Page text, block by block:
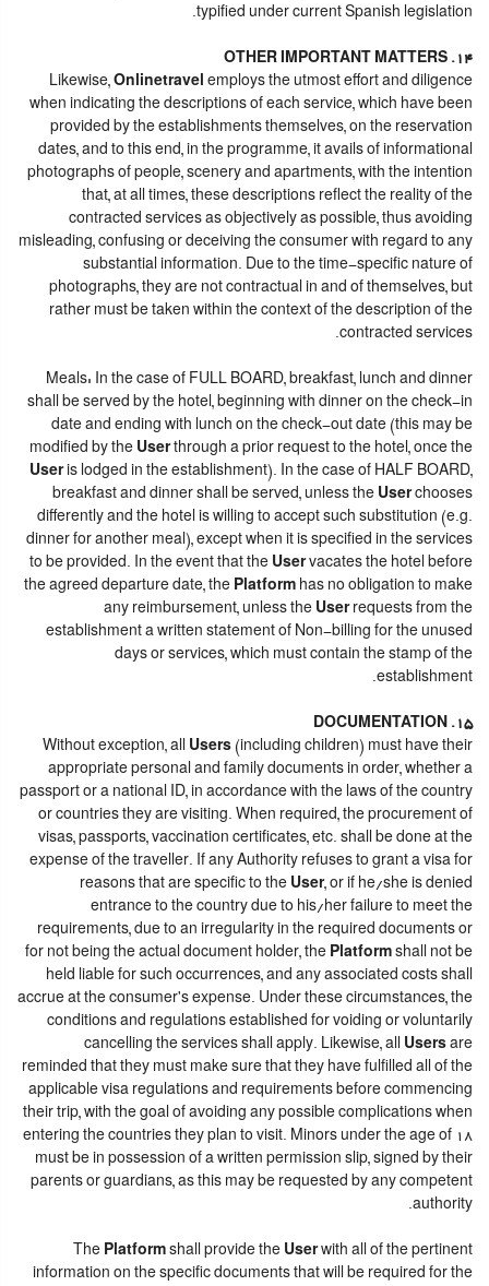
typified under current Spanish legislation.
14. OTHER IMPORTANT MATTERS
Likewise, Onlinetravel employs the utmost effort and diligence
when indicating the descriptions of each service, which have been
provided by the establishments themselves, on the reservation
dates, and to this end, in the programme, it avails of informational
photographs of people, scenery and apartments, with the intention
that, at all times, these descriptions reflect the reality of the
contracted services as objectively as possible, thus avoiding
misleading, confusing or deceiving the consumer with regard to any
substantial information. Due to the time-specific nature of
photographs, they are not contractual in and of themselves, but
rather must be taken within the context of the description of the
contracted services.
Meals: In the case of FULL BOARD, breakfast, lunch and dinner
shall be served by the hotel, beginning with dinner on the check-in
date and ending with lunch on the check-out date (this may be
modified by the Userthrough a prior request to the hotel, once the
Useris lodged in the establishment). In the case of HALF BOARD,
breakfast and dinner shall be served, unless the Userchooses
differently and the hotel is willing to accept such substitution (e.g.
dinner for another meal), except when it is specified in the services
to be provided. In the event that the Uservacates the hotel before
the agreed departure date, the Platform has no obligation to make
any reimbursement, unless the Userrequests from the
establishment a written statement of Non-billing for the unused
days or services, which must contain the stamp of the
establishment.
15. DOCUMENTATION
Without exception, all Users (including children) must have their
appropriate personal and family documents in order, whether a
passport or a national ID, in accordance with the laws of the country
or countries they are visiting. When required, the procurement of
visas, passports, vaccination certificates, etc. shall be done at the
expense of the traveller. If any Authority refuses to grant a visa for
reasons that are specific to the User, or if he/she is denied
entrance to the country due to his/her failure to meet the
requirements, due to an irregularity in the required documents or
for not being the actual document holder, the Platform shall not be
held liable for such occurrences, and any associated costs shall
accrue at the consumer's expense. Under these circumstances, the
conditions and regulations established for voiding or voluntarily
cancelling the services shall apply. Likewise, all Users are
reminded that they must make sure that they have fulfilled all of the
applicable visa regulations and requirements before commencing
their trip, with the goal of avoiding any possible complications when
entering the countries they plan to visit. Minors under the age of 18
must be in possession of a written permission slip, signed by their
parents or guardians, as this may be requested by any competent
authority.
The Platform shall provide the Userwith all of the pertinent
information on the specific documents that will be required for the